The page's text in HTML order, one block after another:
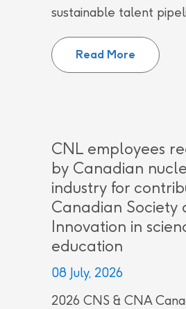
sustainable talent
Read More
CNL employees
by Canadian
industry for
Canadian Society
Innovation in
education
08 July, 2026
2026 CNS & CNA